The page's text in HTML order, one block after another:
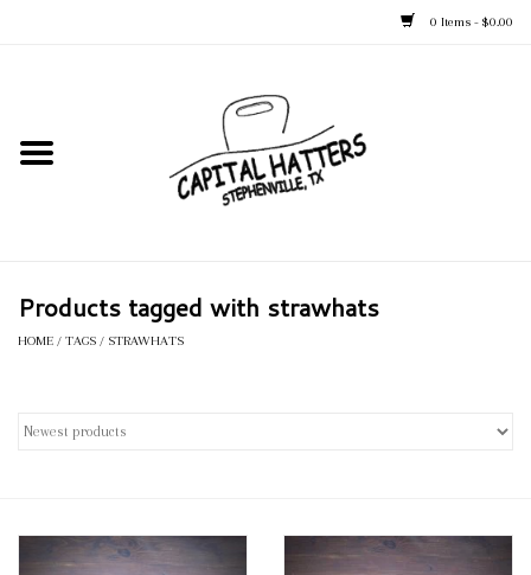
0 Items - $0.00
Kid's Hats
Products tagged with strawhats
HOME / TAGS / STRAWHATS